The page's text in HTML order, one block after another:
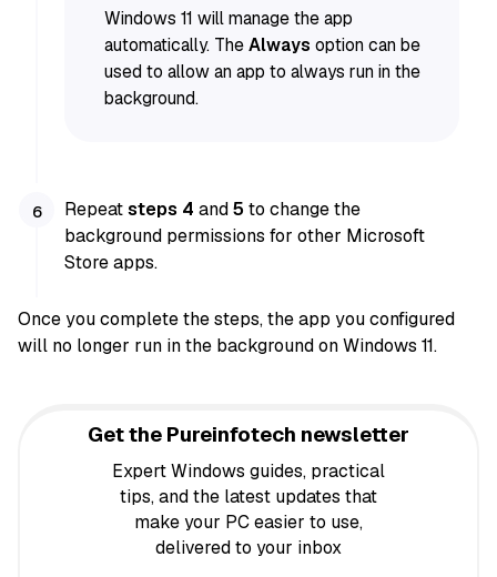
Windows 11 will manage the app
automatically. TheAlways option can be
used to allow an app to always run in the
background.
Repeatsteps 4 and5 to change the
background permissions for other Microsoft
Store apps.
Once you complete the steps, the app you configured
will no longer run in the background on Windows 11.
Get the Pureinfotech newsletter
Expert Windows guides, practical
tips, and the latest updates that
make your PC easier to use,
delivered to your inbox